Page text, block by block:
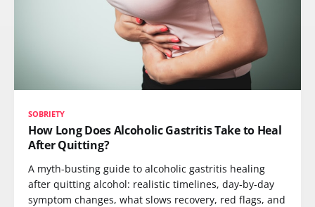
SOBRIETY
How Long Does Alcoholic Gastritis Take to Heal
After Quitting?
A myth-busting guide to alcoholic gastritis healing
after quitting alcohol: realistic timelines, day-by-day
symptom changes, what slows recovery, red flags, and